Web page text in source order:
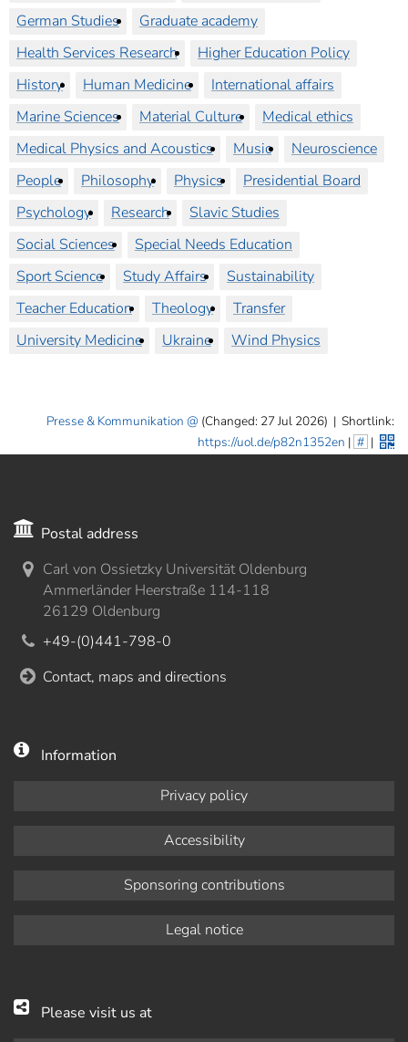
German Studies
Graduate academy
Health Services Research
Higher Education Policy
History
Human Medicine
International affairs
Marine Sciences
Material Culture
Medical ethics
Medical Physics and Acoustics
Music
Neuroscience
People
Philosophy Physics
Presidential Board
Psychology
Research
Slavic Studies
Social Sciences
Special Needs Education
Sport Science
Study Affairs
Sustainability
Teacher Education
Theology
Transfer
University Medicine
Ukraine Wind Physics
Presse & Kommunikation (Changed: 27 Jul 2026) | Shortlink:
https://uol.de/p82n1352en | # |
Postal address
Carl von Ossietzky Universität Oldenburg
Ammerländer Heerstraße 114-118
26129 Oldenburg
+49-(0)441-798-0
Contact, maps and directions
Information
Privacy policy
Accessibility
Sponsoring contributions
Legal notice
Please visit us at